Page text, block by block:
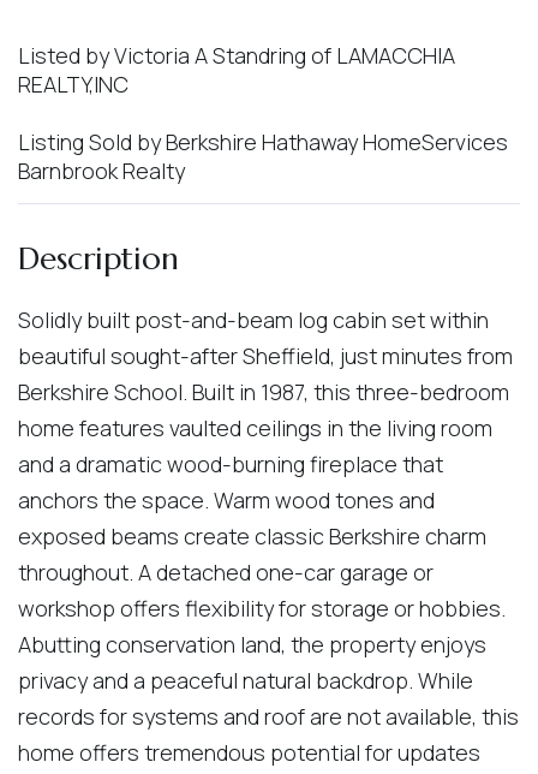
Listed by Victoria A Standring of LAMACCHIA
REALTY,INC
Listing Sold by Berkshire Hathaway HomeServices
Barnbrook Realty
Solidly built post-and-beam log cabin set within
beautiful sought-after Sheffield, just minutes from
Berkshire School. Built in 1987, this three-bedroom
home features vaulted ceilings in the living room
and a dramatic wood-burning fireplace that
anchors the space. Warm wood tones and
exposed beams create classic Berkshire charm
throughout. A detached one-car garage or
workshop offers flexibility for storage or hobbies.
Abutting conservation land, the property enjoys
privacy and a peaceful natural backdrop. While
records for systems and roof are not available, this
home offers tremendous potential for updates